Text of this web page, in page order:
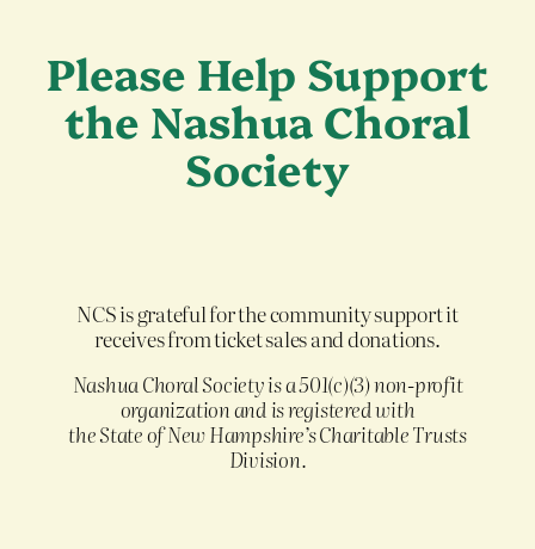
Please Help Support
the Nashua Choral
Society
NCS is grateful for the community support it
receives from ticket sales and donations.
Nashua Choral Society is a 501(c)(3) non-profit
organization and is registered with
the State of New Hampshire’s Charitable Trusts
Division.